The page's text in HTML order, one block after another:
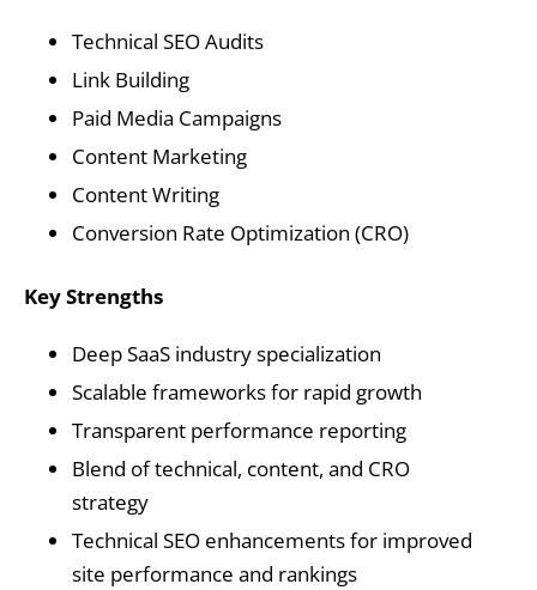
Technical SEO Audits
Link Building
Paid Media Campaigns
Content Marketing
Content Writing
Conversion Rate Optimization (CRO)
Key Strengths
Deep SaaS industry specialization
Scalable frameworks for rapid growth
Transparent performance reporting
Blend of technical, content, and CRO
strategy
Technical SEO enhancements for improved
site performance and rankings